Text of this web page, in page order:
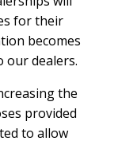
for their
becomes
our dealers.
the
provided
to allow